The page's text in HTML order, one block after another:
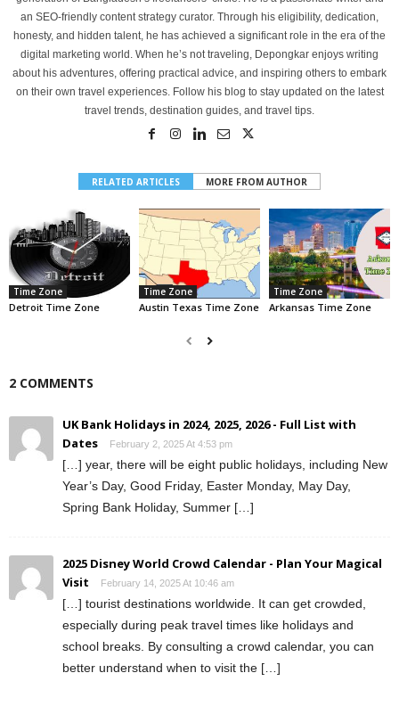
an SEO-friendly content strategy curator. Through his eligibility, dedication,
honesty, and hidden talent, he has achieved a significant role in the era of the
digital marketing world. When he’s not traveling, Depongkar enjoys writing
about his adventures, offering practical advice, and inspiring others to embark
on their own travel experiences. Follow his blog to stay updated on the latest
travel trends, destination guides, and travel tips.
RELATED ARTICLES MORE FROM AUTHOR
Time Zone
Detroit Time Zone
Time Zone
Austin Texas Time Zone
Time Zone
Arkansas Time Zone
2 COMMENTS
UK Bank Holidays in 2024, 2025, 2026 - Full List with
Dates
February 2, 2025 At 4:53 pm
[…] year, there will be eight public holidays, including New
Year’s Day, Good Friday, Easter Monday, May Day,
Spring Bank Holiday, Summer […]
2025 Disney World Crowd Calendar - Plan Your Magical
Visit
February 14, 2025 At 10:46 am
[…] tourist destinations worldwide. It can get crowded,
especially during peak travel times like holidays and
school breaks. By consulting a crowd calendar, you can
better understand when to visit the […]